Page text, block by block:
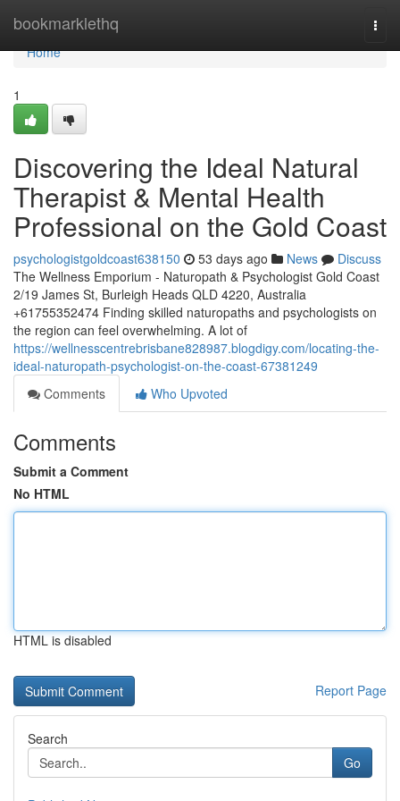
bookmarklethq
Home
Home
1
Discovering the Ideal Natural
Therapist & Mental Health
Professional on the Gold Coast
psychologistgoldcoast638150 53 days ago News
Discuss
The Wellness Emporium - Naturopath & Psychologist Gold Coast
2/19 James St, Burleigh Heads QLD 4220, Australia
+61755352474 Finding skilled naturopaths and psychologists on
the region can feel overwhelming. A lot of
https://wellnesscentrebrisbane828987.blogdigy.com/locating-the-
ideal-naturopath-psychologist-on-the-coast-67381249
Comments
Who Upvoted
Comments
Submit a Comment
No HTML
HTML is disabled
Report Page
Search
Go